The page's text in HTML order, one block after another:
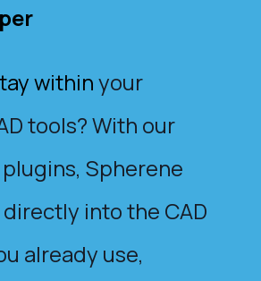
withinyour
tools? With our
Spherene
into the CAD
already use,